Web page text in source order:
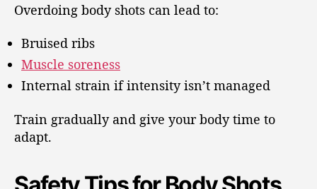
Overdoing body shots can lead to:
Bruised ribs
Muscle soreness
Internal strain if intensity isn’t managed
Train gradually and give your body time to
adapt.